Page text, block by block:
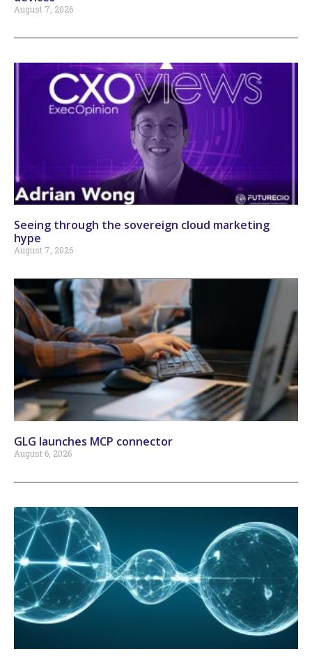
August 7, 2026
Seeing through the sovereign cloud marketing
hype
August 7, 2026
GLG launches MCP connector
August 6, 2026